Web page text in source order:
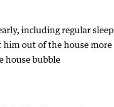
including regular sleep
out of the house more
house bubble